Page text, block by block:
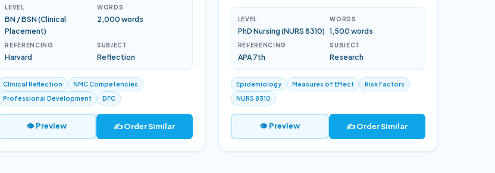
LEVEL
BN / BSN (Clinical
Placement)
WORDS
2,000 words
REFERENCING
Harvard
SUBJECT
Reflection
Clinical Reflection
NMC Competencies
Professional Development
DFC
👁 Preview ✍️ Order Similar
LEVEL
PhD Nursing (NURS 8310)
WORDS
1,500 words
REFERENCING
APA 7th
SUBJECT
Research
Epidemiology Measures of Effect
Risk Factors
NURS 8310
👁 Preview ✍️ Order Similar